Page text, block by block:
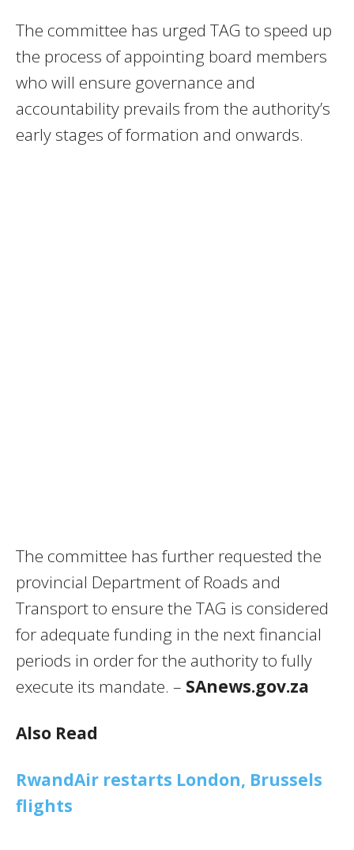
The committee has urged TAG to speed up
the process of appointing board members
who will ensure governance and
accountability prevails from the authority’s
early stages of formation and onwards.
The committee has further requested the
provincial Department of Roads and
Transport to ensure the TAG is considered
for adequate funding in the next financial
periods in order for the authority to fully
execute its mandate. – SAnews.gov.za
Also Read
RwandAir restarts London, Brussels
flights